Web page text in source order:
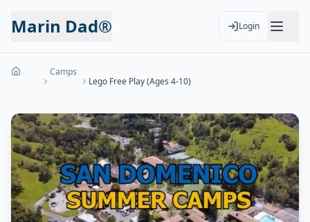
Marin Dad® Login
Camps
Lego Free Play (Ages 4-10)